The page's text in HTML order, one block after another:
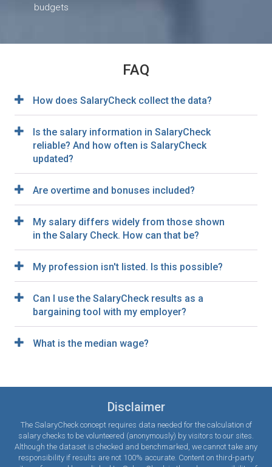
budgets
FAQ
How does SalaryCheck collect the data?
Is the salary information in SalaryCheck
reliable? And how often is SalaryCheck
updated?
Are overtime and bonuses included?
My salary differs widely from those shown
in the Salary Check. How can that be?
My profession isn't listed. Is this possible?
Can I use the SalaryCheck results as a
bargaining tool with my employer?
What is the median wage?
Disclaimer
The SalaryCheck concept requires data needed for the calculation of
salary checks to be volunteered (anonymously) by visitors to our sites.
Although the dataset is checked and benchmarked, we cannot take any
responsibility if results are not 100% accurate. Content on third-party